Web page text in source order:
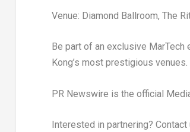
Venue: Diamond Ballroom, The
Be part of an exclusive
Kong’s most prestigious venues.
PR Newswire is the official
Interested in partnering? Contact